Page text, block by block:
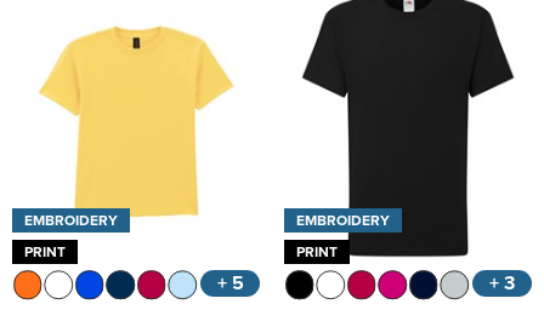
EMBROIDERY
PRINT
+ 5
EMBROIDERY
PRINT
+ 3